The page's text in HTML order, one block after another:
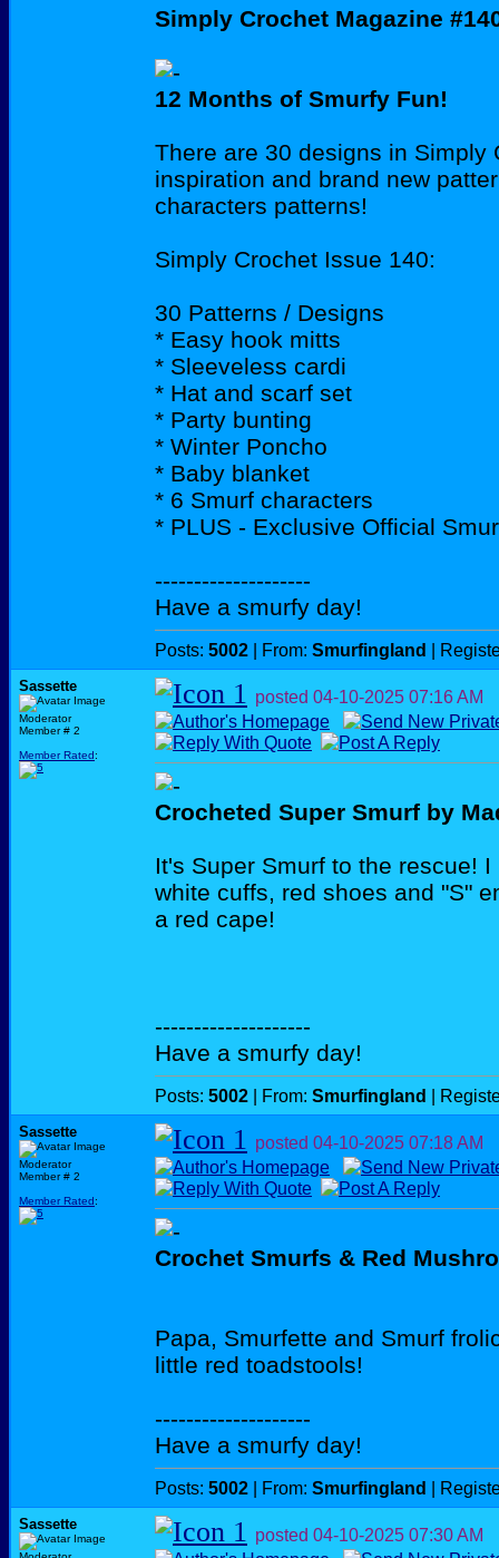
Simply Crochet Magazine
12 Months of Smurfy Fun!
There are 30 designs in Simply
inspiration and brand new
characters patterns!
Simply Crochet Issue 140:
30 Patterns / Designs
* Easy hook mitts
* Sleeveless cardi
* Hat and scarf set
* Party bunting
* Winter Poncho
* Baby blanket
* 6 Smurf characters
* PLUS - Exclusive Official
--------------------
Have a smurfy day!
Posts: 5002 | From: Smurfingland |
Sassette
Moderator
Member # 2
Member Rated:
posted 04-10-2025 07:16 AM
Crocheted Super Smurf by
It's Super Smurf to the rescue!
white cuffs, red shoes and "S"
a red cape!
--------------------
Have a smurfy day!
Posts: 5002 | From: Smurfingland |
Sassette
Moderator
Member # 2
Member Rated:
posted 04-10-2025 07:18 AM
Crochet Smurfs & Red
Papa, Smurfette and Smurf
little red toadstools!
--------------------
Have a smurfy day!
Posts: 5002 | From: Smurfingland |
Sassette
posted 04-10-2025 07:30 AM